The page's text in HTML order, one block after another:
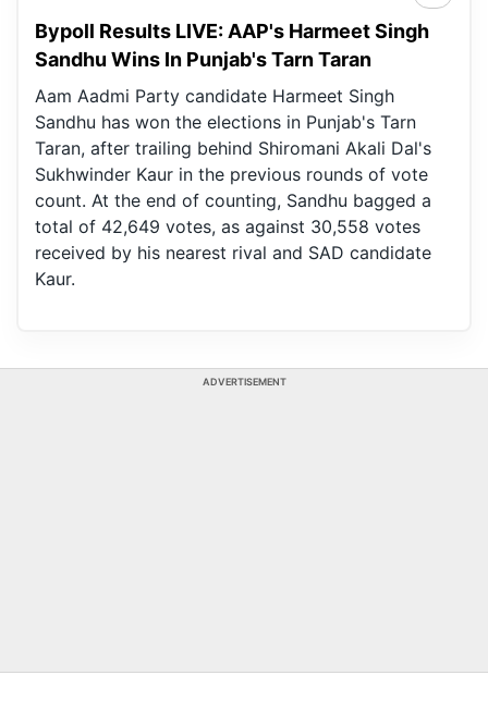
Bypoll Results LIVE: AAP's Harmeet Singh
Sandhu Wins In Punjab's Tarn Taran
Aam Aadmi Party candidate Harmeet Singh
Sandhu has won the elections in Punjab's Tarn
Taran, after trailing behind Shiromani Akali Dal's
Sukhwinder Kaur in the previous rounds of vote
count. At the end of counting, Sandhu bagged a
total of 42,649 votes, as against 30,558 votes
received by his nearest rival and SAD candidate
Kaur.
ADVERTISEMENT